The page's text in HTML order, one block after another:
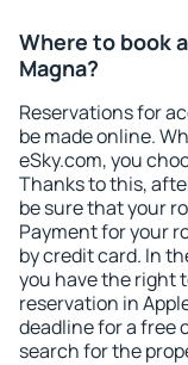
Where to book
Magna?
Reservations for
be made online.
eSky.com, you
Thanks to this,
be sure that your
Payment for your
by credit card. In
you have the right
reservation in
deadline for a free
search for the